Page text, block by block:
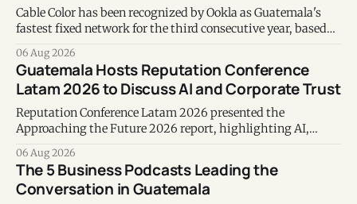
Cable Color has been recognized by Ookla as Guatemala's
fastest fixed network for the third consecutive year, based
06 Aug 2026
Guatemala Hosts Reputation Conference
Latam 2026 to Discuss AI and Corporate Trust
Reputation Conference Latam 2026 presented the
Approaching the Future 2026 report, highlighting AI,
leadership as key business priorities.
06 Aug 2026
The 5 Business Podcasts Leading the
Conversation in Guatemala